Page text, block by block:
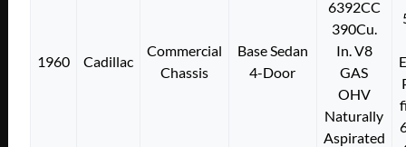
1960 Cadillac
Commercial
Chassis
Base Sedan
4-Door
6392CC
390Cu.
In. V8
GAS
OHV
Naturally
Aspirated